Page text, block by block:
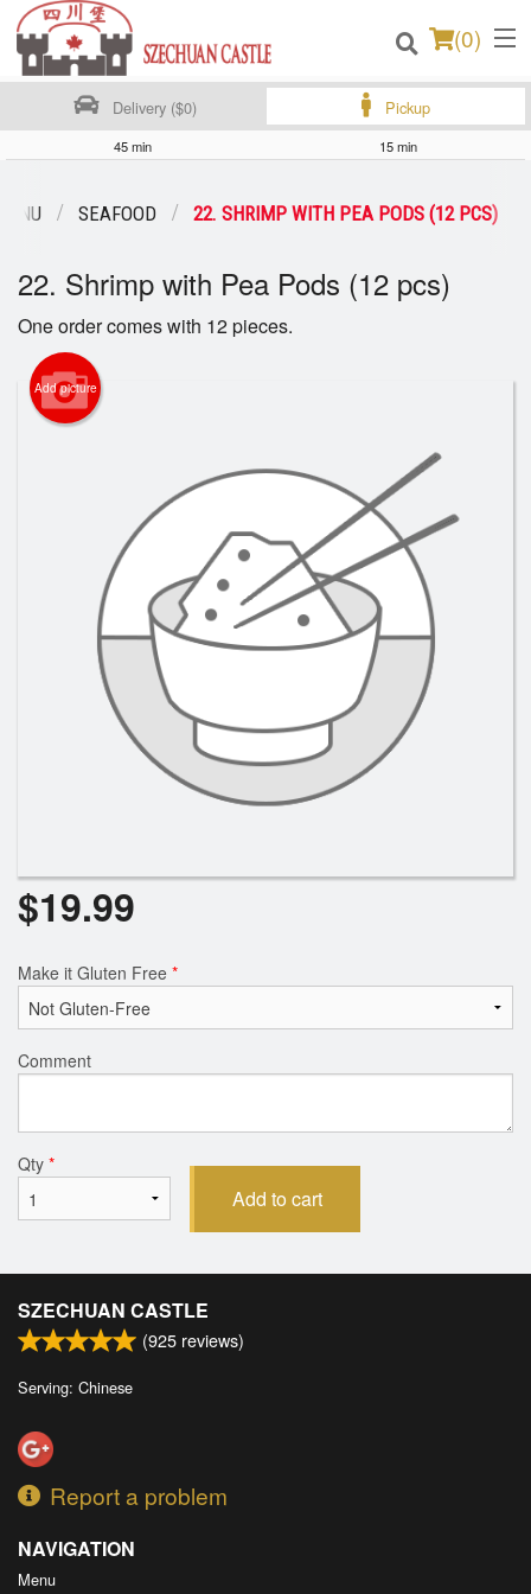
(0)
Login
Registration
Cart (0)
Search
Delivery ($0) Pickup
45 min 15 min
SEAFOOD 22. SHRIMP WITH PEA PODS (12 PCS)
22. Shrimp with Pea Pods (12 pcs)
One order comes with 12 pieces.
Add picture
$19.99
Make it Gluten Free *
Comment
Qty *
Add to cart
SZECHUAN CASTLE
(925 reviews)
Serving: Chinese
Report a problem
NAVIGATION
Menu